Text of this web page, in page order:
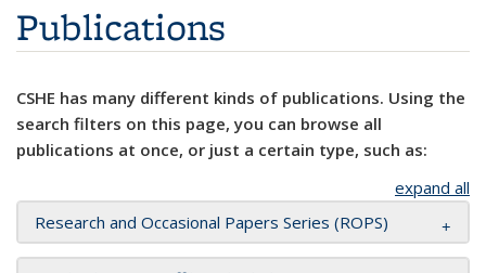
Publications
CSHE has many different kinds of publications. Using the
search filters on this page, you can browse all
publications at once, or just a certain type, such as:
expand all
Research and Occasional Papers Series (ROPS)